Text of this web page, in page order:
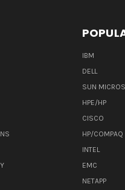
IBM
DELL
SUN
HPE/HP
CISCO
HP/COMPAQ
INTEL
EMC
NETAPP